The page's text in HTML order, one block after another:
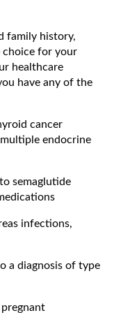
family history,
choice for your
healthcare
have any of the
cancer
endocrine
semaglutide
infections,
a diagnosis of type